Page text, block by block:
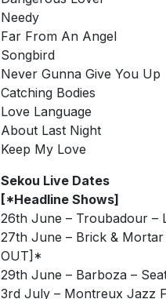
Needy
Far From An Angel
Songbird
Never Gunna Give You Up
Catching Bodies
Love Language
About Last Night
Keep My Love
Sekou Live Dates
[*Headline Shows]
26th June – Troubadour –
27th June – Brick &
OUT]*
29th June – Barboza –
3rd July – Montreux Jazz